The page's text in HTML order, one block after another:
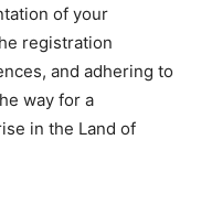
of your
registration
and adhering to
way for a
in the Land of